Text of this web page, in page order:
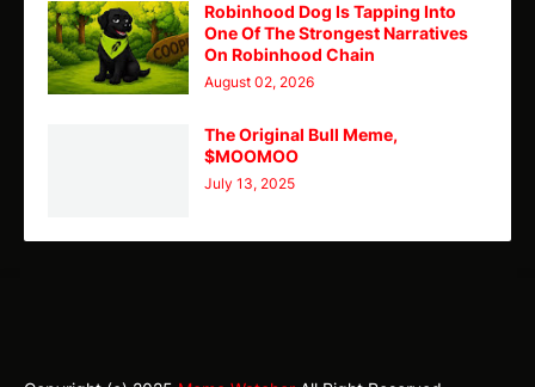
Robinhood Dog Is Tapping Into
One Of The Strongest Narratives
On Robinhood Chain
August 02, 2026
The Original Bull Meme,
$MOOMOO
July 13, 2025